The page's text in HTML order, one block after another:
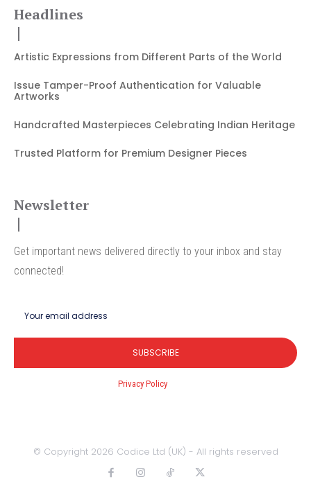
Headlines
Artistic Expressions from Different Parts of the World
Issue Tamper-Proof Authentication for Valuable
Artworks
Handcrafted Masterpieces Celebrating Indian Heritage
Trusted Platform for Premium Designer Pieces
Newsletter
Get important news delivered directly to your inbox and stay
connected!
SUBSCRIBE
Privacy Policy.
© Copyright 2026 Codice Ltd (UK) - All rights reserved